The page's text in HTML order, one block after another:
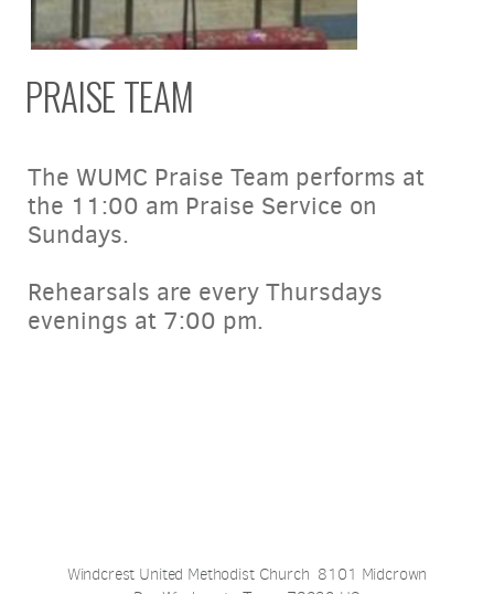
PRAISE TEAM
The WUMC Praise Team performs at
the 11:00 am Praise Service on
Sundays.
Rehearsals are every Thursdays
evenings at 7:00 pm.
Windcrest United Methodist Church 8101 Midcrown